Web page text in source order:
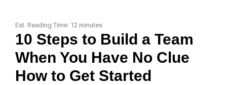
Est. Reading Time: 12 minutes
10 Steps to Build a Team
When You Have No Clue
How to Get Started